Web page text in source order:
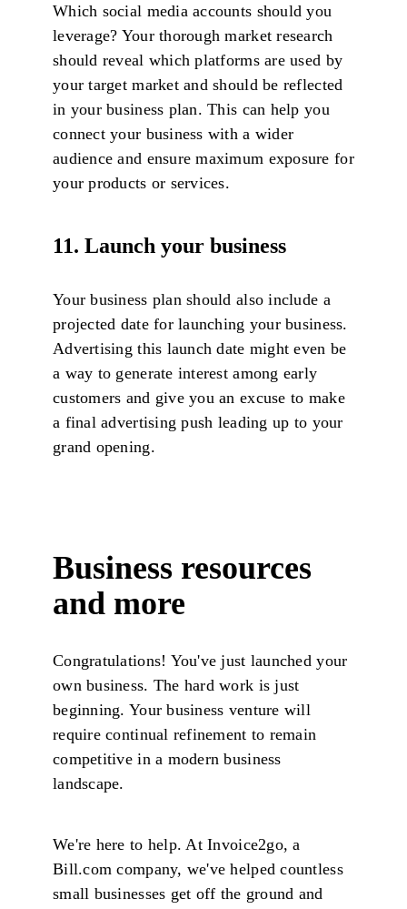
Which social media accounts should you
leverage? Your thorough market research
should reveal which platforms are used by
your target market and should be reflected
in your business plan. This can help you
connect your business with a wider
audience and ensure maximum exposure for
your products or services.
11. Launch your business
Your business plan should also include a
projected date for launching your business.
Advertising this launch date might even be
a way to generate interest among early
customers and give you an excuse to make
a final advertising push leading up to your
grand opening.
Business resources
and more
Congratulations! You've just launched your
own business. The hard work is just
beginning. Your business venture will
require continual refinement to remain
competitive in a modern business
landscape.
We're here to help. At Invoice2go, a
Bill.com company, we've helped countless
small businesses get off the ground and